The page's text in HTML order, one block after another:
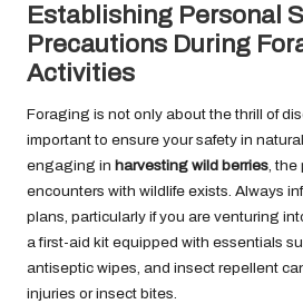
Establishing Personal
Precautions During
Activities
Foraging is not only about the thrill of
important to ensure your safety in
engaging in harvesting wild berries, the
encounters with wildlife exists. Always
plans, particularly if you are venturing
a first-aid kit equipped with essentials
antiseptic wipes, and insect repellent
injuries or insect bites.